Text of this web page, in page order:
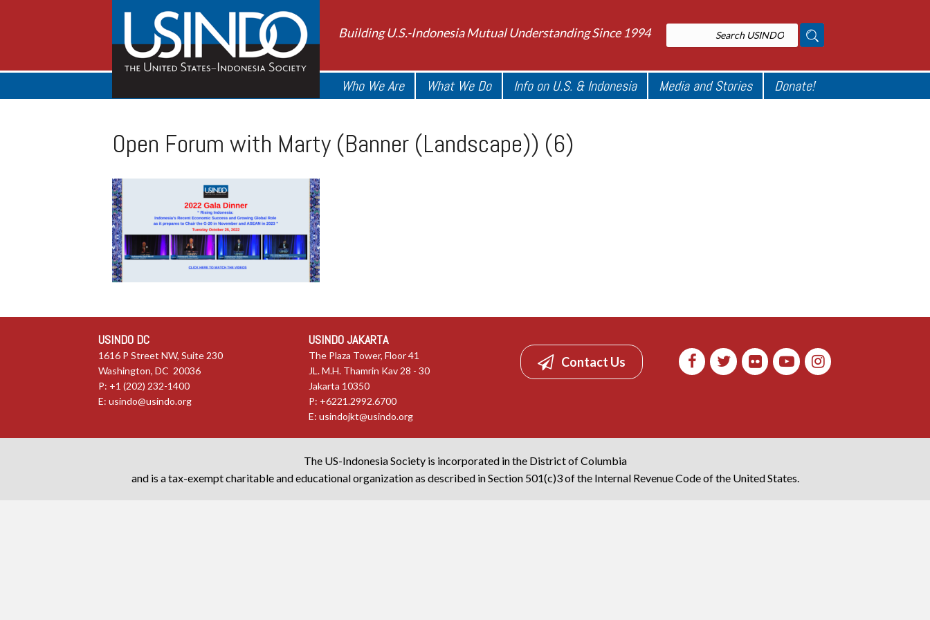
Building U.S.-Indonesia Mutual Understanding Since 1994
Who We Are What We Do Info on U.S. & Indonesia Media and Stories Donate!
Open Forum with Marty (Banner (Landscape)) (6)
USINDO DC
1616 P Street NW, Suite 230
Washington, DC 20036
P: +1 (202) 232-1400
E: usindo@usindo.org
USINDO JAKARTA
The Plaza Tower, Floor 41
JL. M.H. Thamrin Kav 28 - 30
Jakarta 10350
P: +6221.2992.6700
E:usindojkt@usindo.org
Contact Us
The US-Indonesia Society is incorporated in the District of Columbia
and is a tax-exempt charitable and educational organization as described in Section 501(c)3 of the Internal Revenue Code of the United States.